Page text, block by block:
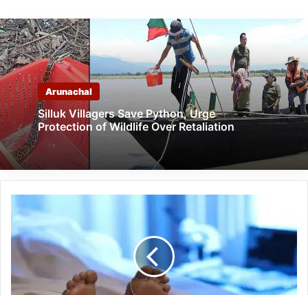
Arunachal
Silluk Villagers Save Python, Urge
Protection of Wildlife Over Retaliation
22-
Year-
Old
Woman’s
Death